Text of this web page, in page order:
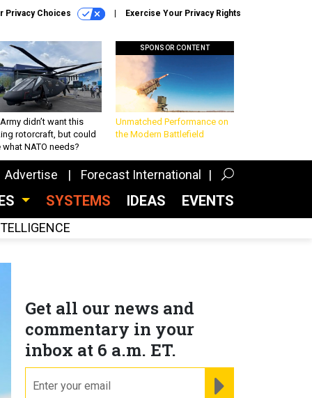
Privacy Choices Exercise Your Privacy Rights
didn’t want this
rotorcraft, but could
what NATO needs?
SPONSOR CONTENT
Unmatched Performance on
the Modern Battlefield
Advertise Forecast International
SYSTEMS IDEAS EVENTS
Get all our news and
commentary in your
inbox at 6 a.m. ET.